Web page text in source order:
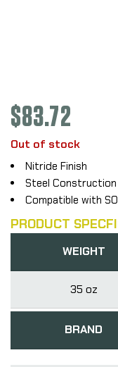
$83.72
Out of stock
Nitride Finish
Steel Construction
Compatible with
PRODUCT
WEIGHT
35 oz
BRAND